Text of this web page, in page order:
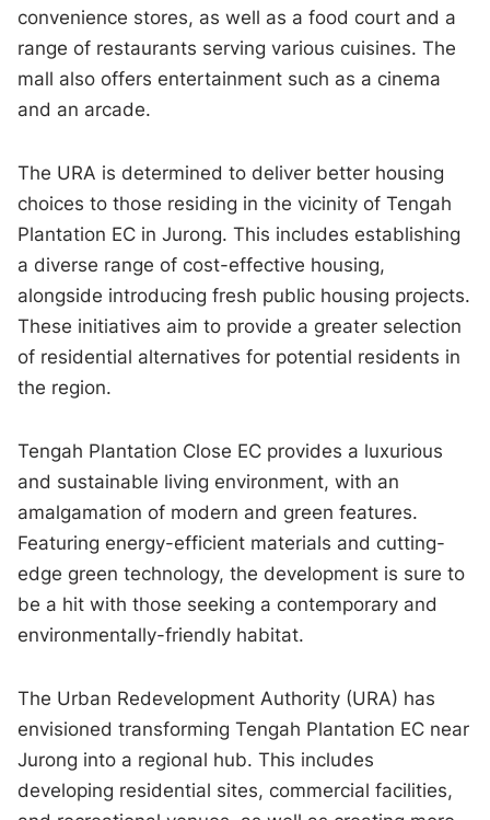
convenience stores, as well as a food court and a
range of restaurants serving various cuisines. The
mall also offers entertainment such as a cinema
and an arcade.
The URA is determined to deliver better housing
choices to those residing in the vicinity of Tengah
Plantation EC in Jurong. This includes establishing
a diverse range of cost-effective housing,
alongside introducing fresh public housing projects.
These initiatives aim to provide a greater selection
of residential alternatives for potential residents in
the region.
Tengah Plantation Close EC provides a luxurious
and sustainable living environment, with an
amalgamation of modern and green features.
Featuring energy-efficient materials and cutting-
edge green technology, the development is sure to
be a hit with those seeking a contemporary and
environmentally-friendly habitat.
The Urban Redevelopment Authority (URA) has
envisioned transforming Tengah Plantation EC near
Jurong into a regional hub. This includes
developing residential sites, commercial facilities,